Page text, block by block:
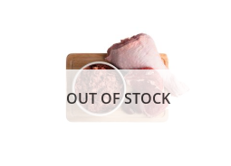
OUT OF STOCK